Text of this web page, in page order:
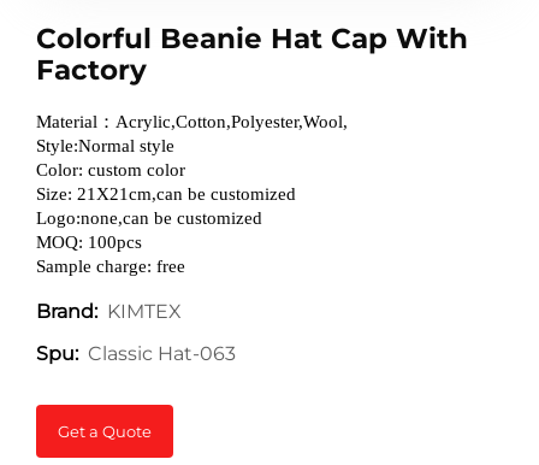
Colorful Beanie Hat Cap With
Factory
Material：Acrylic,Cotton,Polyester,Wool,
Style:Normal style
Color: custom color
Size: 21X21cm,can be customized
Logo:none,can be customized
MOQ: 100pcs
Sample charge: free
Brand: KIMTEX
Spu: Classic Hat-063
Get a Quote